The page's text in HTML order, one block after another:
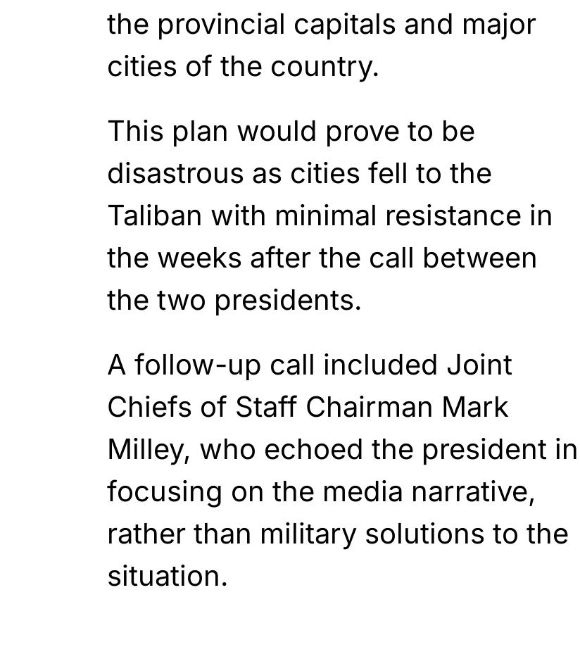
the provincial capitals and major
cities of the country.
This plan would prove to be
disastrous as cities fell to the
Taliban with minimal resistance in
the weeks after the call between
the two presidents.
A follow-up call included Joint
Chiefs of Staff Chairman Mark
Milley, who echoed the president in
focusing on the media narrative,
rather than military solutions to the
situation.